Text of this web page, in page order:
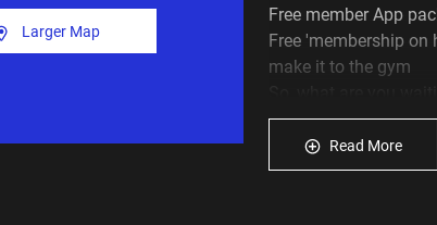
Larger Map
Free member App
Free 'membership
make it to the gym
month!
Fill in the enquiry
Read More